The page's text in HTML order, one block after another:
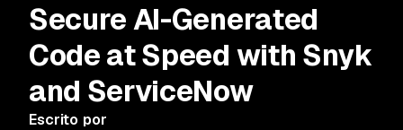
Secure AI-Generated
Code at Speed with Snyk
and ServiceNow
Escrito por